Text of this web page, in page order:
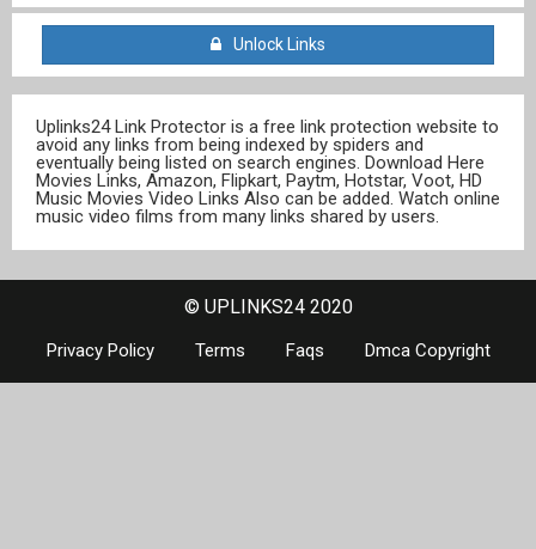
Unlock Links
Uplinks24 Link Protector is a free link protection website to
avoid any links from being indexed by spiders and
eventually being listed on search engines. Download Here
Movies Links, Amazon, Flipkart, Paytm, Hotstar, Voot, HD
Music Movies Video Links Also can be added. Watch online
music video films from many links shared by users.
© UPLINKS24 2020
Privacy Policy Terms Faqs Dmca Copyright